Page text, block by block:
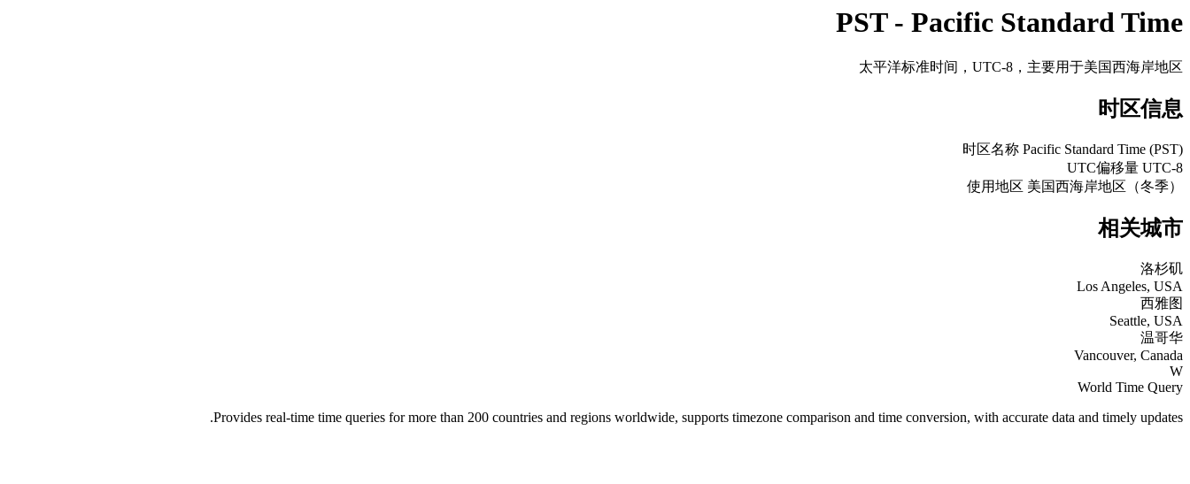
PST - Pacific Standard Time
太平洋标准时间，UTC-8，主要用于美国西海岸地区
时区信息
时区名称 Pacific Standard Time (PST)
UTC偏移量 UTC-8
使用地区 美国西海岸地区（冬季）
相关城市
洛杉矶
Los Angeles, USA
西雅图
Seattle, USA
温哥华
Vancouver, Canada
W
World Time Query
Provides real-time time queries for more than 200 countries and regions worldwide, supports timezone comparison and time conversion, with accurate data and timely updates.